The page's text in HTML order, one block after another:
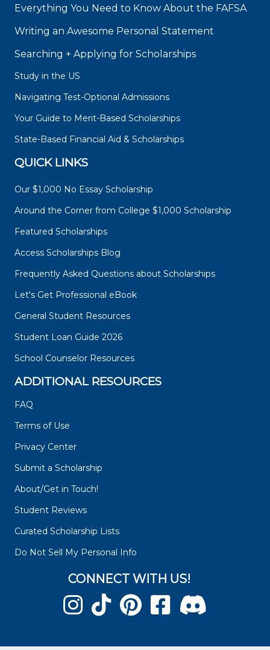
Everything You Need to Know About the FAFSA
Writing an Awesome Personal Statement
Searching + Applying for Scholarships
Study in the US
Navigating Test-Optional Admissions
Your Guide to Merit-Based Scholarships
State-Based Financial Aid & Scholarships
QUICK LINKS
Our $1,000 No Essay Scholarship
Around the Corner from College $1,000 Scholarship
Featured Scholarships
Access Scholarships Blog
Frequently Asked Questions about Scholarships
Let's Get Professional eBook
General Student Resources
Student Loan Guide 2026
School Counselor Resources
ADDITIONAL RESOURCES
FAQ
Terms of Use
Privacy Center
Submit a Scholarship
About/Get in Touch!
Student Reviews
Curated Scholarship Lists
Do Not Sell My Personal Info
CONNECT WITH US!